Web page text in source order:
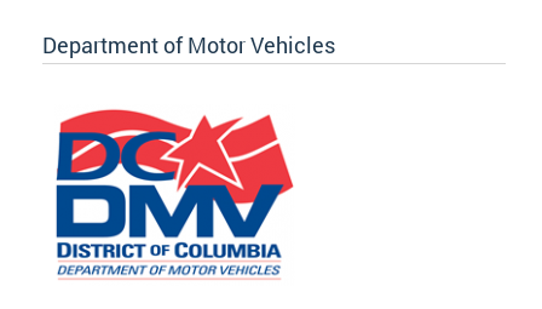
Department of Motor Vehicles